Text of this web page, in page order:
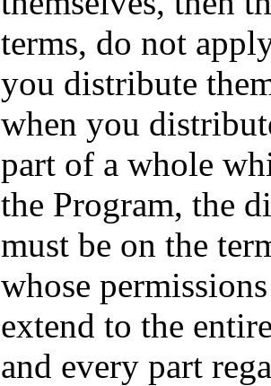
terms, do not
you distribute
when you
part of a whole
the Program, the
must be on the
whose
extend to the
and every part